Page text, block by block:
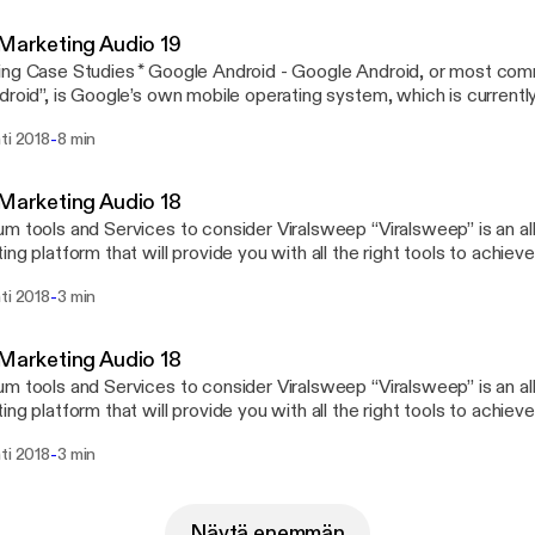
Audio 19
Case Studies * Google Android - Google Android, or most
is Google’s own mobile operating system, which is
of a popular glue maker from Germany. It produces adhesives,
2018-8 min
Audio 18
tools and Services to consider Viralsweep “Viralsweep” is an
platform that will provide you with all the right tools to
viral sweepstakes and contests, to build beautiful and
with other brands that can help you viralize your content further!
that aggregates viral content in video, image, and text formats,
for when you need to look for inspiration to
or simply when you need your brand to stay top-of-mind
2018-3 min
Audio 18
tools and Services to consider Viralsweep “Viralsweep” is an
platform that will provide you with all the right tools to
viral sweepstakes and contests, to build beautiful and
2018-3 min